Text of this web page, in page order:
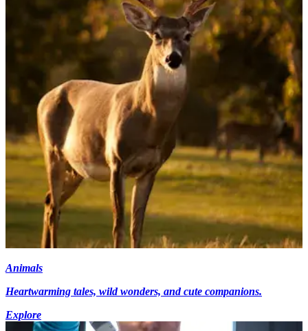
Animals
Heartwarming tales, wild wonders, and cute companions.
Explore